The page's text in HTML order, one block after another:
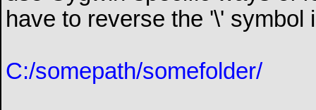
have to reverse the '\'
C:/somepath/somefolder/